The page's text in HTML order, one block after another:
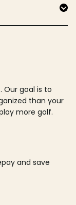
Our goal is to
than your
more golf.
and save